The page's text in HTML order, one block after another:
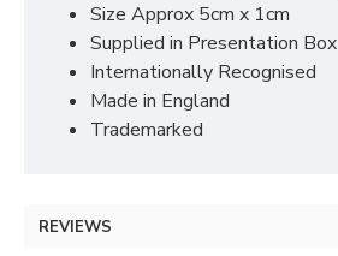
Size Approx 5cm x 1cm
Supplied in Presentation Box
Internationally Recognised
Made in England
Trademarked
REVIEWS